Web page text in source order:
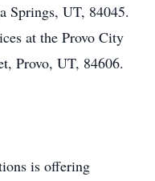
Springs, UT, 84045.
at the Provo City
Provo, UT, 84606.
is offering